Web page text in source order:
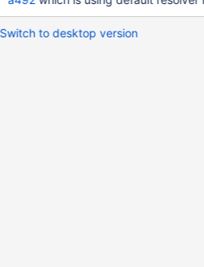
Switch to desktop version